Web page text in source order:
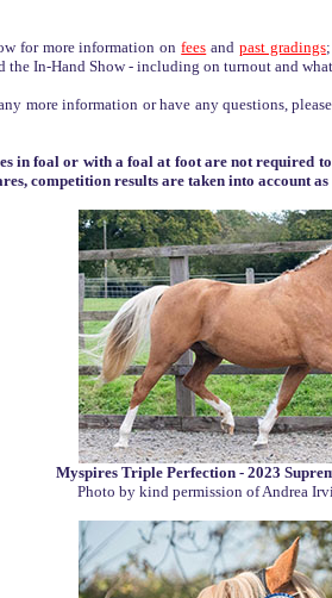
for more information onfees andpast gradings
the In-Hand Show - including on turnout and
more information or have any questions,
in foal or with a foal at foot are not required
competition results are taken into account
Myspires Triple Perfection - 2023
Photo by kind permission of Andrea